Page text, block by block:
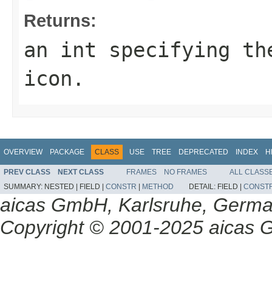
Returns:
an int specifying
icon.
OVERVIEW PACKAGE CLASS USE TREE DEPRECATED INDEX
PREV CLASS NEXT CLASS FRAMES NO FRAMES
ALL
SUMMARY: NESTED | FIELD | CONSTR METHOD DETAIL: FIELD |
aicas GmbH, Karlsruhe,
Copyright © 2001-2025 aicas